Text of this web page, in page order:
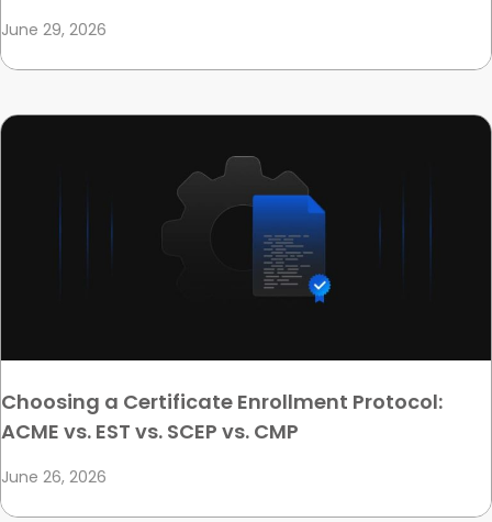
June 29, 2026
Choosing a Certificate Enrollment Protocol:
ACME vs. EST vs. SCEP vs. CMP
June 26, 2026